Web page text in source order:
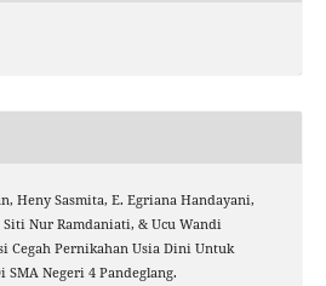
Heny Sasmita, E. Egriana Handayani,
Nur Ramdaniati, & Ucu Wandi
Cegah Pernikahan Usia Dini Untuk
SMA Negeri 4 Pandeglang.